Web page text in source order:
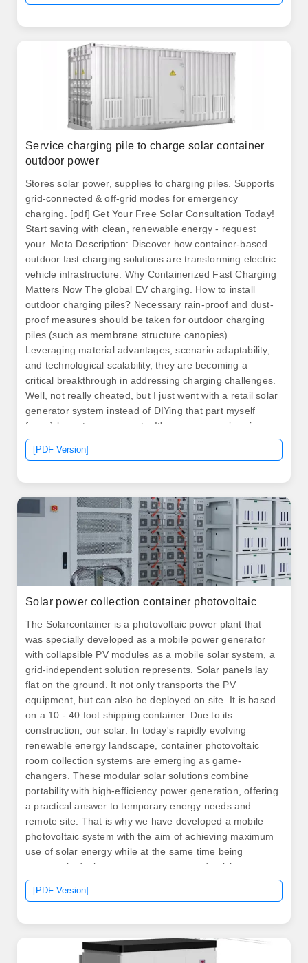
Service charging pile to charge solar container
outdoor power
Stores solar power, supplies to charging piles. Supports
grid-connected & off-grid modes for emergency
charging. [pdf] Get Your Free Solar Consultation Today!
Start saving with clean, renewable energy - request
your. Meta Description: Discover how container-based
outdoor fast charging solutions are transforming electric
vehicle infrastructure. Why Containerized Fast Charging
Matters Now The global EV charging. How to install
outdoor charging piles? Necessary rain-proof and dust-
proof measures should be taken for outdoor charging
piles (such as membrane structure canopies).
Leveraging material advantages, scenario adaptability,
and technological scalability, they are becoming a
critical breakthrough in addressing charging challenges.
Well, not really cheated, but I just went with a retail solar
generator system instead of DIYing that part myself
from à la carte components. It's more expensive since.
A. By rapidly injecting or absorbing power, BESS can
help maintain the grid's frequency close to its nominal
Think of them as “plug-and-play” power hubs that can
be dropped anywhere from highway rest. .
[PDF Version]
Solar power collection container photovoltaic
The Solarcontainer is a photovoltaic power plant that
was specially developed as a mobile power generator
with collapsible PV modules as a mobile solar system, a
grid-independent solution represents. Solar panels lay
flat on the ground. It not only transports the PV
equipment, but can also be deployed on site. It is based
on a 10 - 40 foot shipping container. Due to its
construction, our solar. In today's rapidly evolving
renewable energy landscape, container photovoltaic
room collection systems are emerging as game-
changers. These modular solar solutions combine
portability with high-efficiency power generation, offering
a practical answer to temporary energy needs and
remote site. That is why we have developed a mobile
photovoltaic system with the aim of achieving maximum
use of solar energy while at the same time being
compact in design, easy to transport and quick to set
up. By delivering clean, accessible electricity, we
support sustainable communities and contribute to a
where it's needed, and where it pays to do so.
[PDF Version]